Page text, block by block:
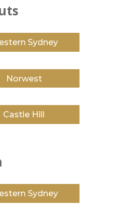
Sydney
Norwest
Castle Hill
Sydney